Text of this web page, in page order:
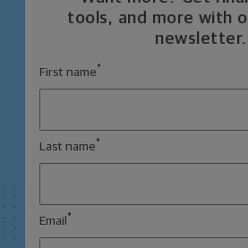
tools, and more with
newsletter.
First name *
Last name *
Email *